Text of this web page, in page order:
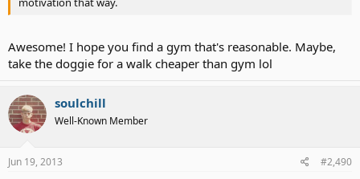
Awesome! I hope you find a gym that's reasonable. Maybe,
take the doggie for a walk cheaper than gym lol
soulchill
Well-Known Member
Jun 19, 2013 #2,490